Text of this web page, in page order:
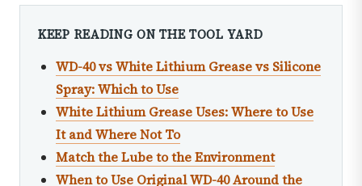
KEEP READING ON THE TOOL YARD
WD-40 vs White Lithium Grease vs Silicone
Spray: Which to Use
White Lithium Grease Uses: Where to Use
It and Where Not To
Match the Lube to the Environment
When to Use Original WD-40 Around the